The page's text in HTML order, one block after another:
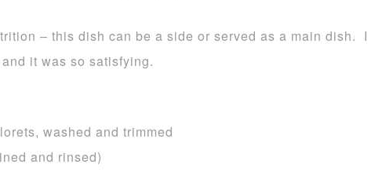
– this dish can be a side or served as a main dish. I
it was so satisfying.
washed and trimmed
and rinsed)